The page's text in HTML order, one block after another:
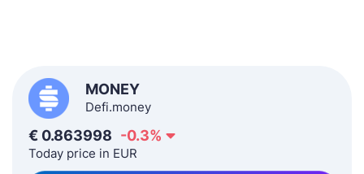
MONEY
Defi.money
€ 0.863998 -0.3%
Today price in EUR